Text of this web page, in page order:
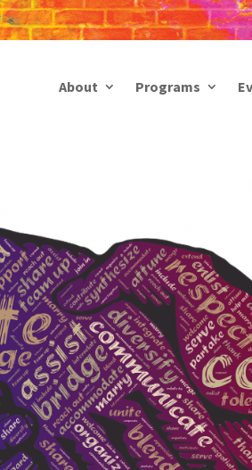
About Programs